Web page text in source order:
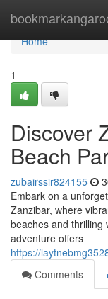
Home
Home
1
Discover
Beach
zubairssir824155
Embark on a
Zanzibar, where
beaches and thrilling
adventure offers
https://
Comments